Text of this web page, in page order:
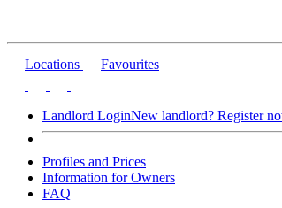
Locations Favourites
Landlord LoginNew landlord? Register
Profiles and Prices
Information for Owners
FAQ